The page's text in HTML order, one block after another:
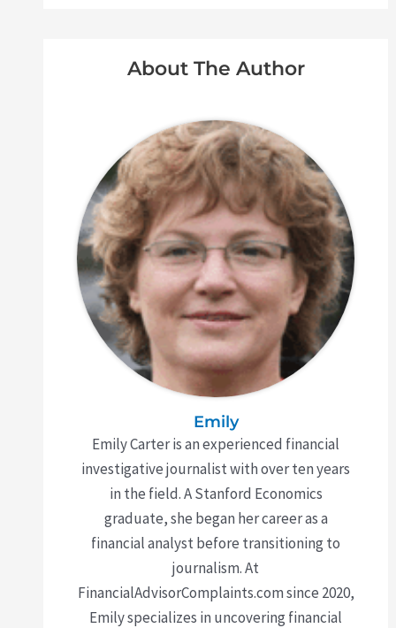
About The Author
Emily
Emily Carter is an experienced financial
investigative journalist with over ten years
in the field. A Stanford Economics
graduate, she began her career as a
financial analyst before transitioning to
journalism. At
FinancialAdvisorComplaints.com since 2020,
Emily specializes in uncovering financial